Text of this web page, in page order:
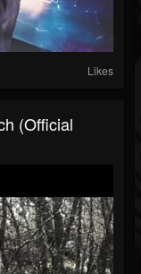
Likes
(Official